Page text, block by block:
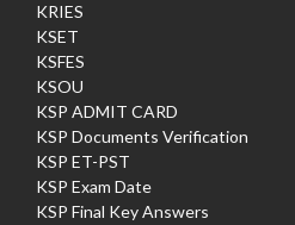
KRIES
KSET
KSFES
KSOU
KSP ADMIT CARD
KSP Documents Verification
KSP ET-PST
KSP Exam Date
KSP Final Key Answers